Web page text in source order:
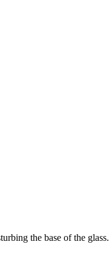
the base of the glass.